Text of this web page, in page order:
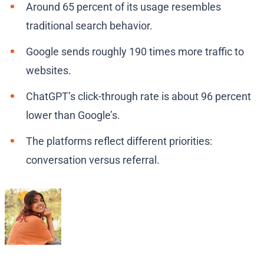
Around 65 percent of its usage resembles
traditional search behavior.
Google sends roughly 190 times more traffic to
websites.
ChatGPT’s click-through rate is about 96 percent
lower than Google’s.
The platforms reflect different priorities:
conversation versus referral.